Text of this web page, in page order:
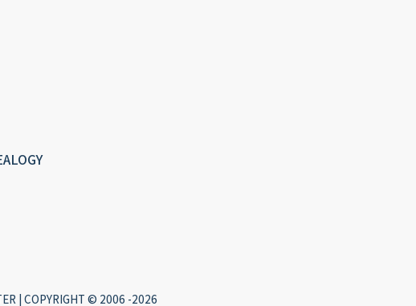
| COPYRIGHT © 2006 -2026